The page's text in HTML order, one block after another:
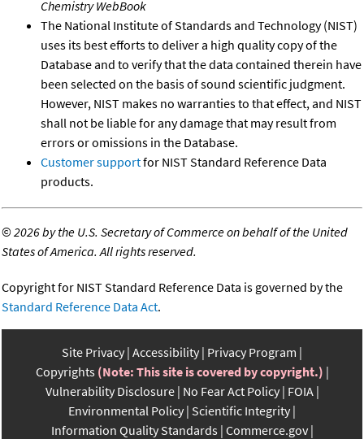
Chemistry WebBook
The National Institute of Standards and Technology (NIST)
uses its best efforts to deliver a high quality copy of the
Database and to verify that the data contained therein have
been selected on the basis of sound scientific judgment.
However, NIST makes no warranties to that effect, and NIST
shall not be liable for any damage that may result from
errors or omissions in the Database.
Customer supportfor NIST Standard Reference Data
products.
©2026 by the U.S. Secretary of Commerce on behalf of the United
States of America. All rights reserved.
Copyright for NIST Standard Reference Data is governed by the
Standard Reference Data Act.
Site Privacy Accessibility Privacy Program
Copyrights (Note: This site is covered by copyright.)
Vulnerability Disclosure No Fear Act Policy FOIA
Environmental Policy Scientific Integrity
Information Quality Standards Commerce.gov